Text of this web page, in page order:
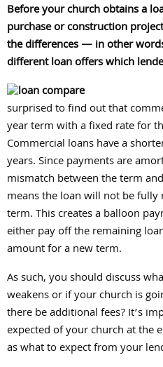
Before your church obtains a
purchase or construction
the differences — in other
different loan offers which
surprised to find out that
year term with a fixed rate for
Commercial loans have a
years. Since payments are
mismatch between the term
means the loan will not be
term. This creates a balloon
either pay off the remaining
amount for a new term.
As such, you should discuss
weakens or if your church is
there be additional fees? It’s
expected of your church at the
as what to expect from your